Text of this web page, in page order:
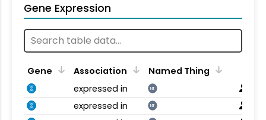
Gene Expression
Gene Association
Named Thing
expressed in
NT
expressed in NT